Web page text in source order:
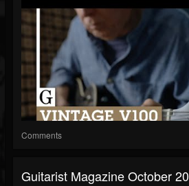
Comments
Guitarist Magazine October